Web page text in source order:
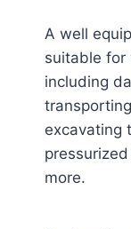
A well
suitable for
including
excavating
more.